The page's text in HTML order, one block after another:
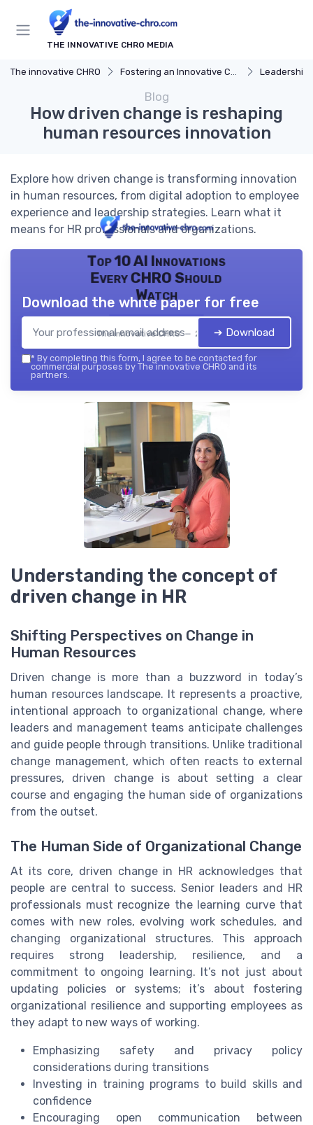
THE INNOVATIVE CHRO MEDIA
The innovative CHRO Fostering an Innovative Culture Leadership
Blog
How driven change is reshaping
human resources innovation
Explore how driven change is transforming innovation
in human resources, from digital adoption to employee
experience and leadership strategies. Learn what it
means for HR professionals and organizations.
Top 10 AI Innovations
Every CHRO Should
Watch
The innovative CHRO — 2026
Download the white paper for free
➔ Download
* By completing this form, I agree to be contacted for
commercial purposes by The innovative CHRO and its
partners.
Understanding the concept of
driven change in HR
Shifting Perspectives on Change in
Human Resources
Driven change is more than a buzzword in today’s
human resources landscape. It represents a proactive,
intentional approach to organizational change, where
leaders and management teams anticipate challenges
and guide people through transitions. Unlike traditional
change management, which often reacts to external
pressures, driven change is about setting a clear
course and engaging the human side of organizations
from the outset.
The Human Side of Organizational Change
At its core, driven change in HR acknowledges that
people are central to success. Senior leaders and HR
professionals must recognize the learning curve that
comes with new roles, evolving work schedules, and
changing organizational structures. This approach
requires strong leadership, resilience, and a
commitment to ongoing learning. It’s not just about
updating policies or systems; it’s about fostering
organizational resilience and supporting employees as
they adapt to new ways of working.
Emphasizing safety and privacy policy
considerations during transitions
Investing in training programs to build skills and
confidence
Encouraging open communication between